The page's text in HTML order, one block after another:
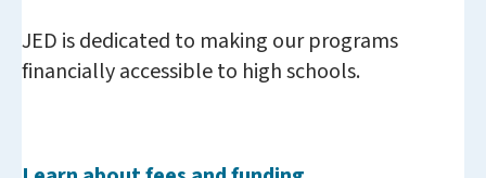
JED is dedicated to making our programs
financially accessible to high schools.